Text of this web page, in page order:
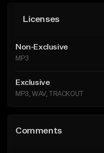
Licenses
Non-Exclusive
MP3
Exclusive
MP3, WAV, TRACKOUT
Comments